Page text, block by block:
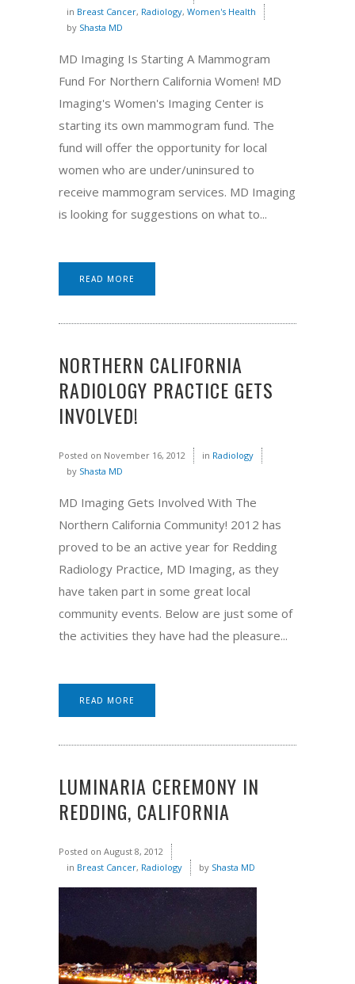
in Breast Cancer, Radiology, Women's Health
by Shasta MD
MD Imaging Is Starting A Mammogram
Fund For Northern California Women! MD
Imaging's Women's Imaging Center is
starting its own mammogram fund. The
fund will offer the opportunity for local
women who are under/uninsured to
receive mammogram services. MD Imaging
is looking for suggestions on what to...
READ MORE
NORTHERN CALIFORNIA
RADIOLOGY PRACTICE GETS
INVOLVED!
Posted on November 16, 2012 in Radiology
by Shasta MD
MD Imaging Gets Involved With The
Northern California Community! 2012 has
proved to be an active year for Redding
Radiology Practice, MD Imaging, as they
have taken part in some great local
community events. Below are just some of
the activities they have had the pleasure...
READ MORE
LUMINARIA CEREMONY IN
REDDING, CALIFORNIA
Posted on August 8, 2012
in Breast Cancer, Radiology by Shasta MD